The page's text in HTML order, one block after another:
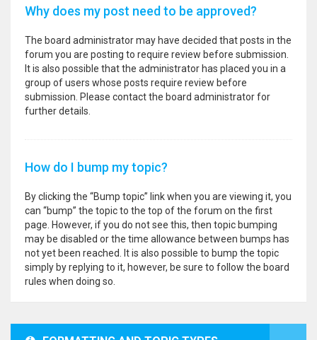
Why does my post need to be approved?
The board administrator may have decided that posts in the
forum you are posting to require review before submission.
It is also possible that the administrator has placed you in a
group of users whose posts require review before
submission. Please contact the board administrator for
further details.
How do I bump my topic?
By clicking the “Bump topic” link when you are viewing it, you
can “bump” the topic to the top of the forum on the first
page. However, if you do not see this, then topic bumping
may be disabled or the time allowance between bumps has
not yet been reached. It is also possible to bump the topic
simply by replying to it, however, be sure to follow the board
rules when doing so.